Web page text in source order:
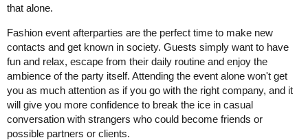
that alone.
Fashion event afterparties are the perfect time to make new
contacts and get known in society. Guests simply want to have
fun and relax, escape from their daily routine and enjoy the
ambience of the party itself. Attending the event alone won't get
you as much attention as if you go with the right company, and it
will give you more confidence to break the ice in casual
conversation with strangers who could become friends or
possible partners or clients.